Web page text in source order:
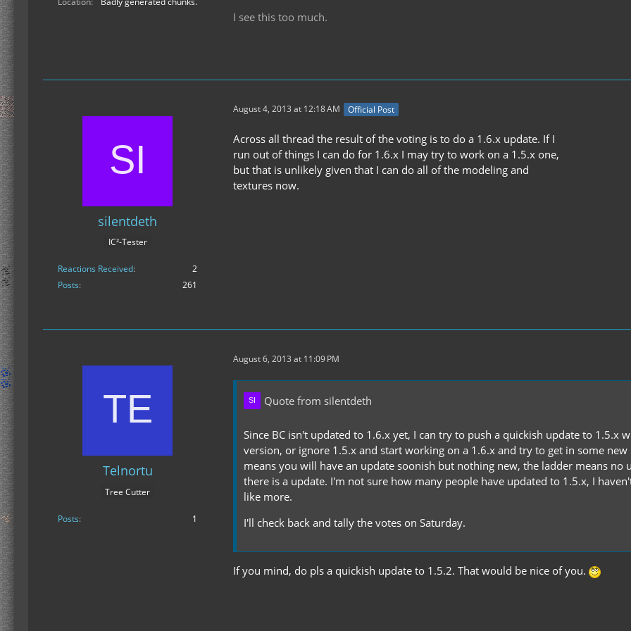
I see this too much.
silentdeth
IC²-Tester
Reactions Received
2
Posts
261
August 4, 2013 at 12:18 AM Official Post
Across all thread the result of the voting is to do a 1.6.x update. If I
run out of things I can do for 1.6.x I may try to work on a 1.5.x one,
but that is unlikely given that I can do all of the modeling and
textures now.
Telnortu
Tree Cutter
Posts 1
August 6, 2013 at 11:09 PM
Quote from silentdeth
Since BC isn't updated to 1.6.x yet, I can try to push a quickish update to 1.5.x
version, or ignore 1.5.x and start working on a 1.6.x and try to get in some
means you will have an update soonish but nothing new, the ladder means
there is a update. I'm not sure how many people have updated to 1.5.x, I
like more.
I'll check back and tally the votes on Saturday.
If you mind, do pls a quickish update to 1.5.2. That would be nice of you.